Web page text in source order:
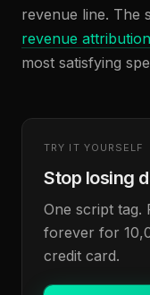
revenue line. The
revenue attribution
most satisfying
TRY IT YOURSELF
Stop losing
One script tag.
forever for
credit card.